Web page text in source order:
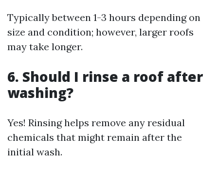
Typically between 1-3 hours depending on
size and condition; however, larger roofs
may take longer.
6. Should I rinse a roof after
washing?
Yes! Rinsing helps remove any residual
chemicals that might remain after the
initial wash.